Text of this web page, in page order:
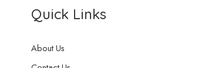
Quick Links
About Us